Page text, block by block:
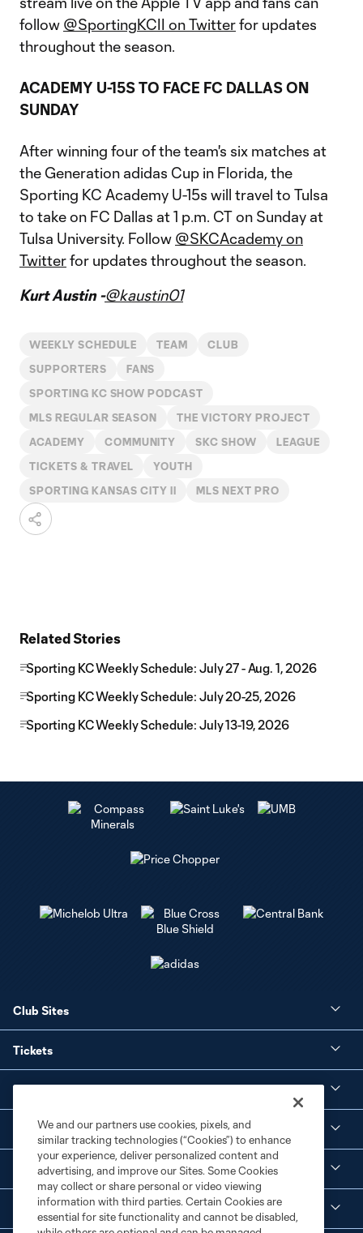
follow @SportingKCII on Twitterfor updates
throughout the season.
ACADEMY U-15S TO FACE FC DALLAS ON
SUNDAY
After winning four of the team's six matches at
the Generation adidas Cup in Florida, the
Sporting KC Academy U-15s will travel to Tulsa
to take on FC Dallas at 1 p.m. CT on Sunday at
Tulsa University. Follow @SKCAcademy on
Twitterfor updates throughout the season.
Kurt Austin -@kaustin01
WEEKLY SCHEDULE TEAM CLUB
SUPPORTERS FANS
SPORTING KC SHOW PODCAST
MLS REGULAR SEASON THE VICTORY PROJECT
ACADEMY COMMUNITY SKC SHOW LEAGUE
TICKETS & TRAVEL YOUTH
SPORTING KANSAS CITY II MLS NEXT PRO
Related Stories
Sporting KC Weekly Schedule: July 27 - Aug. 1, 2026
Sporting KC Weekly Schedule: July 20-25, 2026
Sporting KC Weekly Schedule: July 13-19, 2026
Club Sites
Tickets
Club
Social Media
Corporate Partnerships
We and our partners use cookies, pixels, and
similar tracking technologies (“Cookies”) to enhance
your experience, deliver personalized content and
advertising, and improve our Sites. Some Cookies
may collect or share personal or video viewing
information with third parties. Certain Cookies are
essential for site functionality and cannot be disabled,